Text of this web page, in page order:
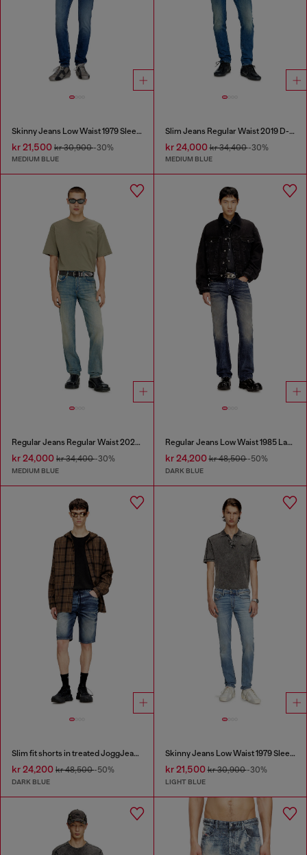
Skinny Jeans Low Waist 1979 Sleenker
kr 21,500 kr 30,900-30%
MEDIUM BLUE
Slim Jeans Regular Waist 2019 D-Strukt
kr 24,000kr 34,400-30%
MEDIUM BLUE
Regular Jeans Regular Waist 2023 D-Finitive
kr 24,000 kr 34,400-30%
MEDIUM BLUE
Regular Jeans Low Waist 1985 Larkee
kr 24,200kr 48,500-50%
DARK BLUE
Slim fit shorts in treated JoggJeans
kr 24,200 kr 48,500-50%
DARK BLUE
Skinny Jeans Low Waist 1979 Sleenker
kr 21,500kr 30,900-30%
LIGHT BLUE